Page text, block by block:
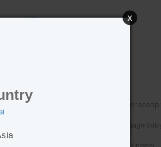
Collapsible ball converts into a water
Bendy ball and removable rattle engage
x